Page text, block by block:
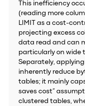
This inefficiency
(reading more
LIMIT as a cost-
projecting excess
data read and can
particularly on wide
Separately,
inherently reduce
tables; it mainly
saves cost”
clustered tables,